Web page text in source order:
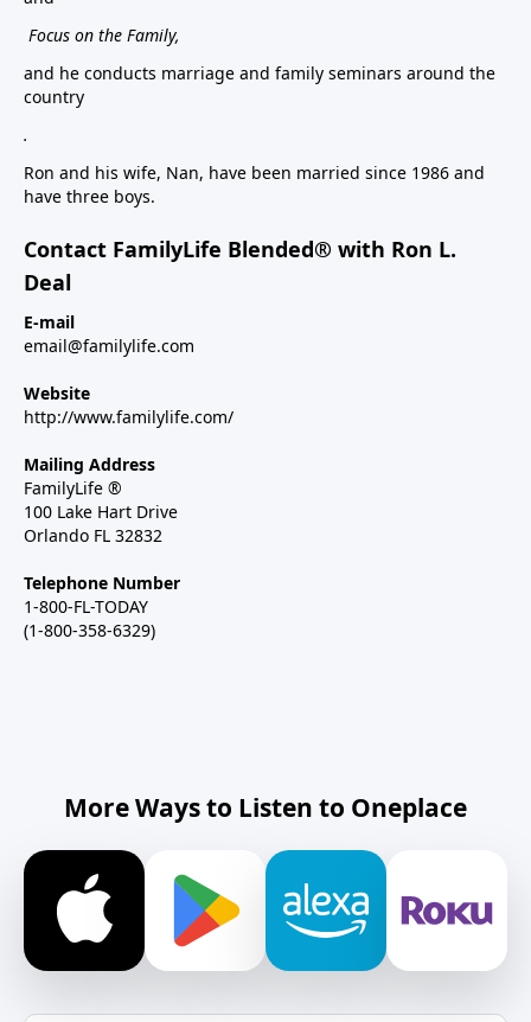
Focus on the Family,
and he conducts marriage and family seminars around the
country
.
Ron and his wife, Nan, have been married since 1986 and
have three boys.
Contact FamilyLife Blended® with Ron L.
Deal
E-mail
email@familylife.com
Website
http://www.familylife.com/
Mailing Address
FamilyLife ®
100 Lake Hart Drive
Orlando FL 32832
Telephone Number
1-800-FL-TODAY
(1-800-358-6329)
More Ways to Listen to Oneplace